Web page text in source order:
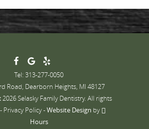
Tel: 313-277-0050
Road, Dearborn Heights, MI 48127
Selasky Family Dentistry. All rights
Privacy Policy-Website Design by
Hours